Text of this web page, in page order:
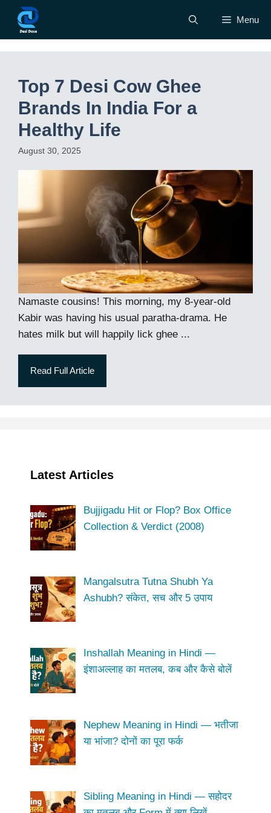
content
Menu
Top 7 Desi Cow Ghee
Brands In India For a
Healthy Life
August 30, 2025
Namaste cousins! This morning, my 8-year-old
Kabir was having his usual paratha-drama. He
hates milk but will happily lick ghee ...
Read Full Article
Latest Articles
Bujjigadu Hit or Flop? Box Office
Collection & Verdict (2008)
Mangalsutra Tutna Shubh Ya
Ashubh? संकेत, सच और 5 उपाय
Inshallah Meaning in Hindi —
इंशाअल्लाह का मतलब, कब और कैसे बोलें
Nephew Meaning in Hindi — भतीजा
या भांजा? दोनों का पूरा फर्क
Sibling Meaning in Hindi — सहोदर